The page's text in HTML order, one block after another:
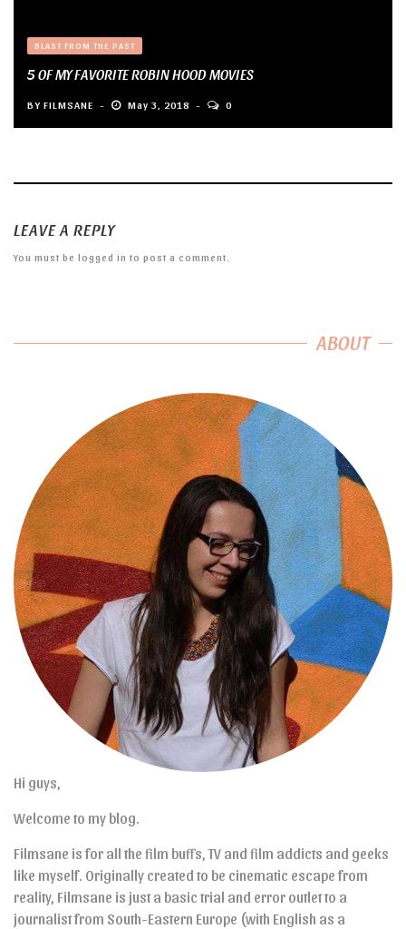
BLAST FROM THE PAST
5 OF MY FAVORITE ROBIN HOOD MOVIES
BY FILMSANE May 3, 2018 0
LEAVE A REPLY
You must be logged in to post a comment.
ABOUT
Hi guys,
Welcome to my blog.
Filmsane is for all the film buffs, TV and film addicts and geeks
like myself. Originally created to be cinematic escape from
reality, Filmsane is just a basic trial and error outlet to a
journalist from South-Eastern Europe (with English as a